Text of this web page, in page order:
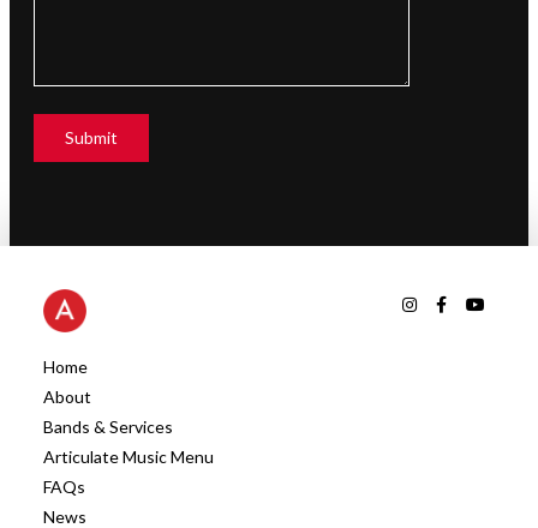
Home
About
Bands & Services
Articulate Music Menu
FAQs
News